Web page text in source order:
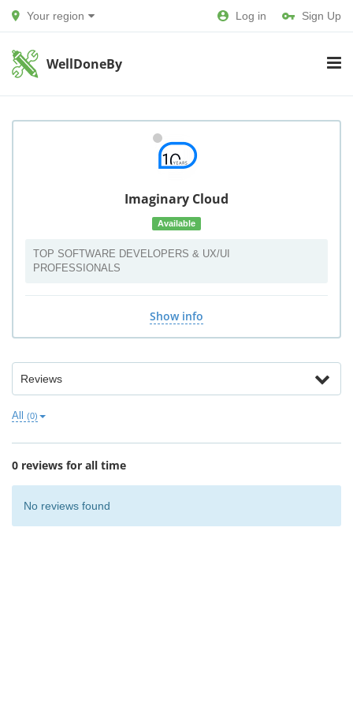
Your region Log in Sign Up
WellDoneBy
Imaginary Cloud
Available
TOP SOFTWARE DEVELOPERS & UX/UI
PROFESSIONALS
Show info
Reviews
All (0)
0 reviews for all time
No reviews found